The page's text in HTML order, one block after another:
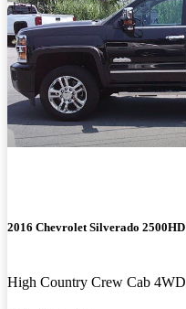
2016 Chevrolet Silverado 2500HD
High Country Crew Cab 4WD